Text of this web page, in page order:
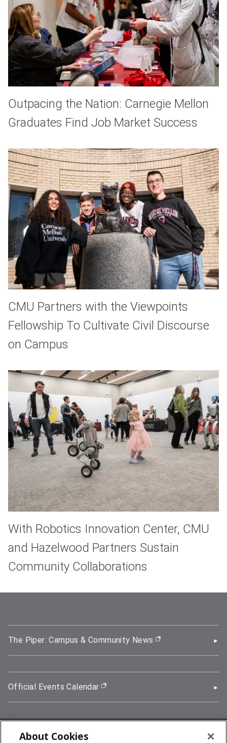
Outpacing the Nation: Carnegie Mellon
Graduates Find Job Market Success
CMU Partners with the Viewpoints
Fellowship To Cultivate Civil Discourse
on Campus
With Robotics Innovation Center, CMU
and Hazelwood Partners Sustain
Community Collaborations
The Piper: Campus & Community News (opens in new
Official Events Calendar (opens in new window)
5000 Forbes Avenue, Pittsburgh, PA 15213
About Cookies